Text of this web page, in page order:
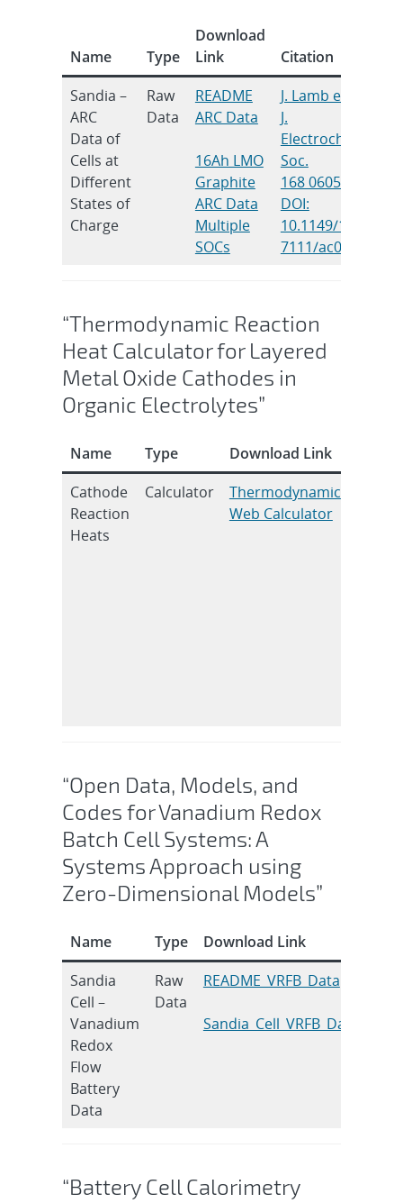
Name Type
Download
Link
Citation
Sandia –
ARC
Data of
Cells at
Different
States of
Charge
Raw
Data
README
ARC Data
16Ah LMO
Graphite
ARC Data
Multiple
SOCs
J. Lamb et al.
J.
Electrochem.
Soc.
168 060516
DOI:
10.1149/1945-
7111/ac0699
“Thermodynamic Reaction
Heat Calculator for Layered
Metal Oxide Cathodes in
Organic Electrolytes”
Name Type Download Link
Cathode
Reaction
Heats
Calculator
Thermodynamic
Web Calculator
“Open Data, Models, and
Codes for Vanadium Redox
Batch Cell Systems: A
Systems Approach using
Zero-Dimensional Models”
Name Type Download Link
Sandia
Cell –
Vanadium
Redox
Flow
Battery
Data
Raw
Data
README_VRFB_Data
Sandia_Cell_VRFB_Data
“Battery Cell Calorimetry